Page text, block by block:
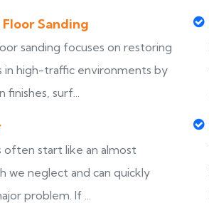
Sanding
sanding focuses on restoring
in high-traffic environments by
finishes, surf...
often start like an almost
we neglect and can quickly
problem. If ...